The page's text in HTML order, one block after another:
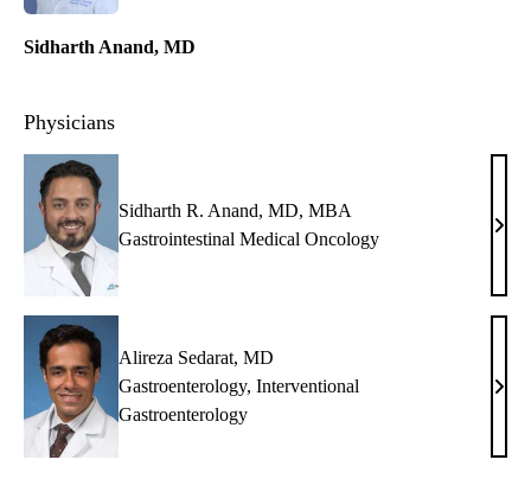
Sidharth Anand, MD
Physicians
Sidharth R. Anand, MD, MBA
Gastrointestinal Medical Oncology
MD,
Alireza Sedarat, MD
Gastroenterology, Interventional
Gastroenterology
MD